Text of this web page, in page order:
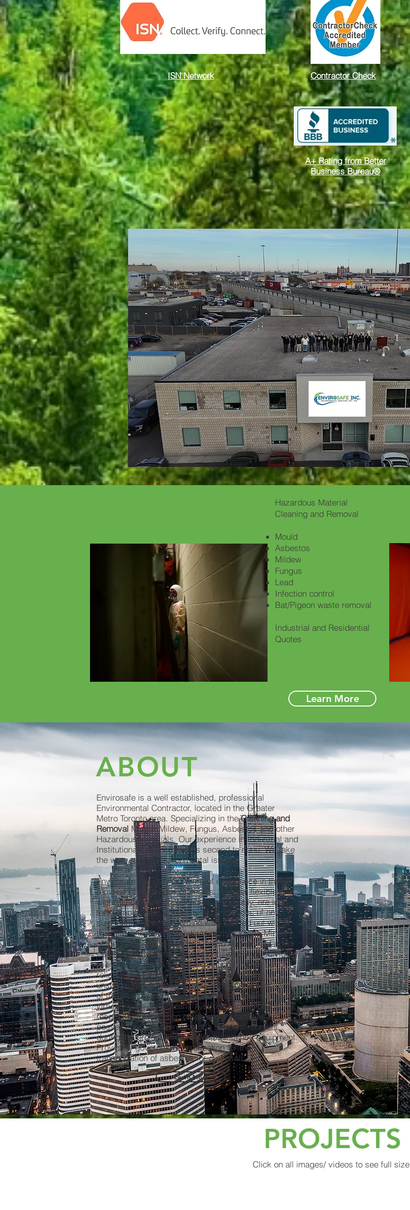
ISN Network Contractor Check
A+ Rating fromBetter
Business Bureau®
Hazardous Material
Cleaning and Removal
Mould
Asbestos
Mildew
Fungus
Lead
Infection control
Bat/Pigeon waste removal
Industrial and Residential
Quotes
Learn More
ABOUT
Envirosafe is a well established, professional
Environmental Contractor, located in the Greater
Metro Toronto area. Specializing in theCleaning and
Removal Mould, Mildew, Fungus, Asbestos and other
Hazardous Materials. Our experience in Industrial and
Institutional environments is second to none. We take
the worry out of environmental issues.
Envirosafe has over 30 Years of experience in the
removal of hazardous materials. A large, flexible and
well-trained staff; crew leaders, especially, are long-
term employees. The ability to handle jobs of any
size, and on short notice. All work carried out within
the guidelines and regulations of the Ontario Ministry
of the Environment and the Ontario Ministry of Labour
- plus any additional requirements which an individual
client may have. A strong reputation for prompt,
reliable and top-quality workmanship including
unsurpassed attention to detail both in the execution
of the project and the cleanup ( which leaves the site
virtually surgically-clean). A strong reputation for
respect and protection of the client's facilities and
possessions. Maintenance of a safe environment
during the project. Proper, well-maintained equipment.
Provincial government certification for the
transportation of asbestos for disposal.
Learn More
PROJECTS
Click on all images/ videos to see full size